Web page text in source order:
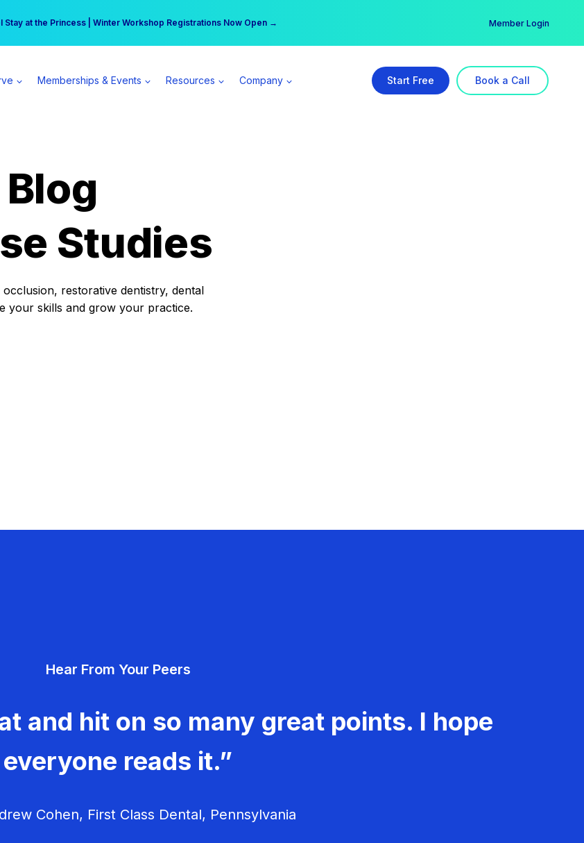
Stay at the Princess | Winter Workshop Registrations Now Open →
can earn $555 more per day | Become a Spear All Access Member → Member Login
Memberships & Events Resources Company Start Free Book a Call
Studies
restorative dentistry, dental
your skills and grow your practice.
Hear From Your Peers
and hit on so many great points. I hope
everyone reads it.”
Cohen, First Class Dental, Pennsylvania